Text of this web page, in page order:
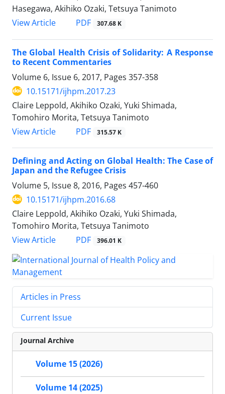
Hasegawa, Akihiko Ozaki, Tetsuya Tanimoto
View Article
PDF 307.68 K
The Global Health Crisis of Solidarity: A Response
to Recent Commentaries
Volume 6, Issue 6, 2017, Pages 357-358
10.15171/ijhpm.2017.23
Claire Leppold, Akihiko Ozaki, Yuki Shimada,
Tomohiro Morita, Tetsuya Tanimoto
View Article
PDF 315.57 K
Defining and Acting on Global Health: The Case of
Japan and the Refugee Crisis
Volume 5, Issue 8, 2016, Pages 457-460
10.15171/ijhpm.2016.68
Claire Leppold, Akihiko Ozaki, Yuki Shimada,
Tomohiro Morita, Tetsuya Tanimoto
View Article
PDF 396.01 K
Articles in Press
Current Issue
Journal Archive
Volume 15 (2026)
Volume 14 (2025)